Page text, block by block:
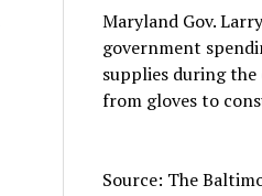
Maryland Gov.
government
supplies during
from gloves to
Source: The